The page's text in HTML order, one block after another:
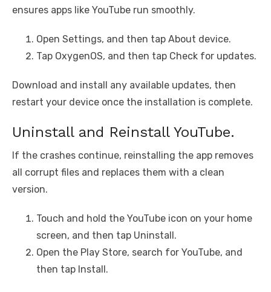
ensures apps like YouTube run smoothly.
Open Settings, and then tap About device.
Tap OxygenOS, and then tap Check for updates.
Download and install any available updates, then
restart your device once the installation is complete.
Uninstall and Reinstall YouTube.
If the crashes continue, reinstalling the app removes
all corrupt files and replaces them with a clean
version.
Touch and hold the YouTube icon on your home
screen, and then tap Uninstall.
Open the Play Store, search for YouTube, and
then tap Install.